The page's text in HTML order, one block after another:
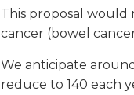
This proposal
cancer (bowel
We anticipate
reduce to 140 each